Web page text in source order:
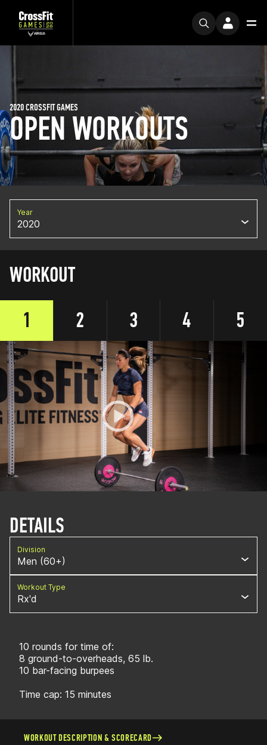
OPEN WORKOUTS
2020 CROSSFIT GAMES
Year
2020
WORKOUT
1
2 3 4 5
DETAILS
Division
Men (60+)
Workout Type
Rx'd
10 rounds for time of:
8 ground-to-overheads, 65 lb.
10 bar-facing burpees
Time cap: 15 minutes
WORKOUT DESCRIPTION & SCORECARD